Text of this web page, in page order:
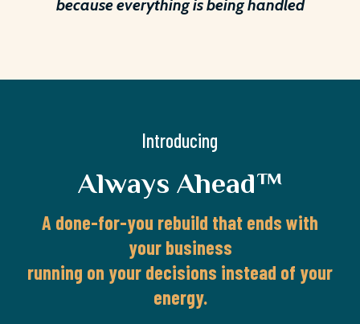
because everything is being handled
Introducing
Always Ahead™
A done-for-you rebuild that ends with
your business
running on your decisions instead of your
energy.